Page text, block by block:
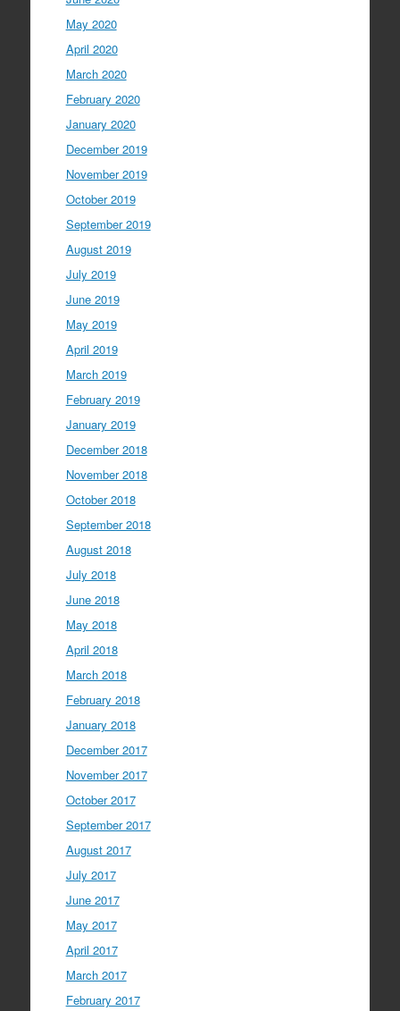
May 2020
April 2020
March 2020
February 2020
January 2020
December 2019
November 2019
October 2019
September 2019
August 2019
July 2019
June 2019
May 2019
April 2019
March 2019
February 2019
January 2019
December 2018
November 2018
October 2018
September 2018
August 2018
July 2018
June 2018
May 2018
April 2018
March 2018
February 2018
January 2018
December 2017
November 2017
October 2017
September 2017
August 2017
July 2017
June 2017
May 2017
April 2017
March 2017
February 2017